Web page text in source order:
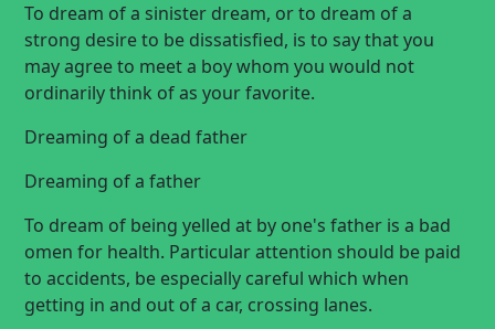
To dream of a sinister dream, or to dream of a
strong desire to be dissatisfied, is to say that you
may agree to meet a boy whom you would not
ordinarily think of as your favorite.
Dreaming of a dead father
Dreaming of a father
To dream of being yelled at by one's father is a bad
omen for health. Particular attention should be paid
to accidents, be especially careful which when
getting in and out of a car, crossing lanes.